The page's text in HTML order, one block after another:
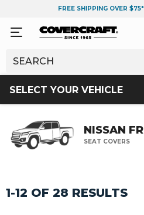
FREE SHIPPING OVER
SELECT YOUR VEHICLE
NISSAN
SEAT COVERS
1-12 OF 28 RESULTS